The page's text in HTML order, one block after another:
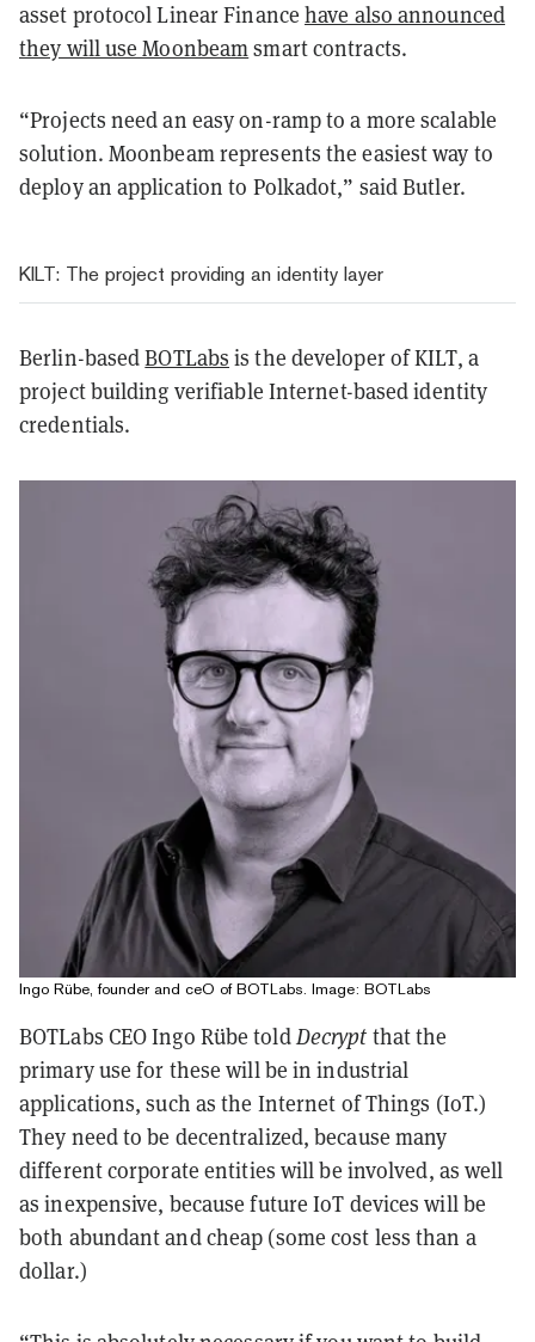
asset protocol Linear Financehave also announced
they will use Moonbeamsmart contracts.
“Projects need an easy on-ramp to a more scalable
solution. Moonbeam represents the easiest way to
deploy an application to Polkadot,” said Butler.
KILT: The project providing an identity layer
Berlin-basedBOTLabs is the developer of KILT, a
project building verifiable Internet-based identity
credentials.
Ingo Rübe, founder and ceO of BOTLabs. Image: BOTLabs
BOTLabs CEO Ingo Rübe toldDecrypt that the
primary use for these will be in industrial
applications, such as the Internet of Things (IoT.)
They need to be decentralized, because many
different corporate entities will be involved, as well
as inexpensive, because future IoT devices will be
both abundant and cheap (some cost less than a
dollar.)